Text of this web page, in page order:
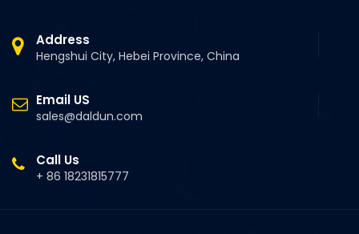
Address
Hengshui City, Hebei Province, China
Email US
sales@daldun.com
Call Us
+ 86 18231815777